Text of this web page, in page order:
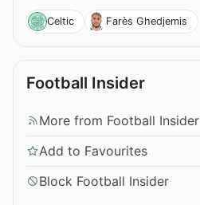
Celtic Farès Ghedjemis
Football Insider
More from Football Insider
Add to Favourites
Block Football Insider